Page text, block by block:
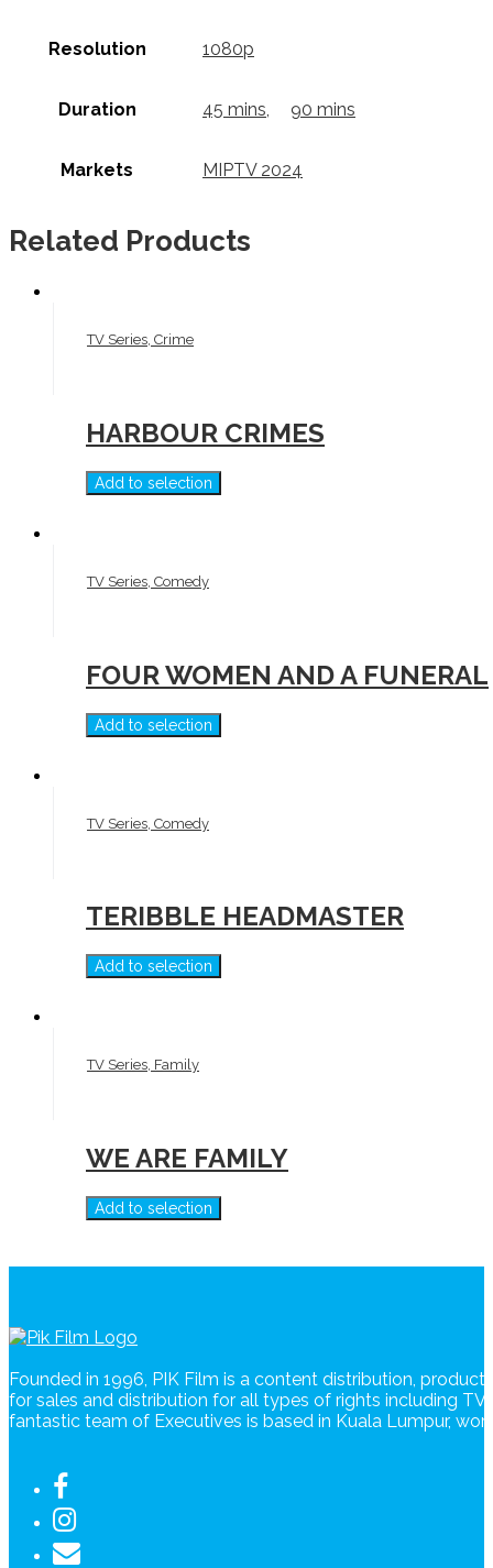
Resolution 1080p
Duration 45 mins 90 mins
Markets MIPTV 2024
Related Products
TV Series, Crime
HARBOUR CRIMES
Add to selection
TV Series, Comedy
FOUR WOMEN AND A FUNERAL
Add to selection
TV Series, Comedy
TERIBBLE HEADMASTER
Add to selection
TV Series, Family
WE ARE FAMILY
Add to selection
Founded in 1996, PIK Film is a content distribution,
for sales and distribution for all types of rights including
fantastic team of Executives is based in Kuala Lumpur,